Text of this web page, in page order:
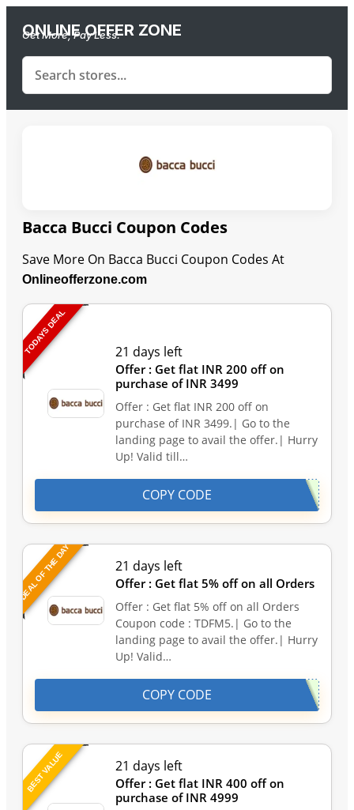
ONLINE OFFER ZONE
Get More, Pay Less.
Bacca Bucci Coupon Codes
Save More On Bacca Bucci Coupon Codes At
Onlineofferzone.com
TODAYS DEAL 21 days left
Offer : Get flat INR 200 off on
purchase of INR 3499
Offer : Get flat INR 200 off on
purchase of INR 3499.| Go to the
landing page to avail the offer.| Hurry
Up! Valid till…
COPY CODE
DEAL OF THE DAY 21 days left
Offer : Get flat 5% off on all Orders
Offer : Get flat 5% off on all Orders
Coupon code : TDFM5.| Go to the
landing page to avail the offer.| Hurry
Up! Valid…
COPY CODE
BEST VALUE 21 days left
Offer : Get flat INR 400 off on
purchase of INR 4999